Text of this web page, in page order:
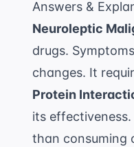
Answers &
Neuroleptic
drugs.
changes. It
Protein
its
than consuming